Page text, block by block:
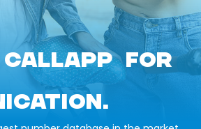
CALLAPP FOR